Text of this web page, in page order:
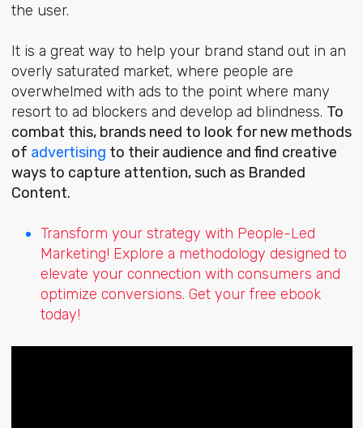
the user.
It is a great way to help your brand stand out in an
overly saturated market, where people are
overwhelmed with ads to the point where many
resort to ad blockers and develop ad blindness. To
combat this, brands need to look for new methods
of advertising to their audience and find creative
ways to capture attention, such as Branded
Content.
Transform your strategy with People-Led
Marketing! Explore a methodology designed to
elevate your connection with consumers and
optimize conversions. Get your free ebook
today!